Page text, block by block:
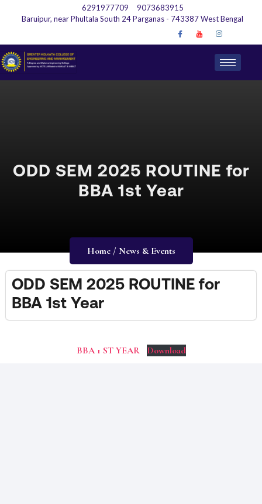
6291977709
9073683915
Baruipur, near Phultala South 24 Parganas - 743387 West Bengal
ODD SEM 2025 ROUTINE for
BBA 1st Year
Home / News & Events
ODD SEM 2025 ROUTINE for
BBA 1st Year
BBA 1 ST YEAR Download